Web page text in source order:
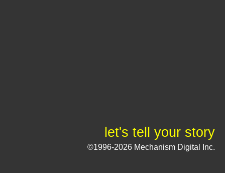
let's tell your story
©1996-2026 Mechanism Digital Inc.